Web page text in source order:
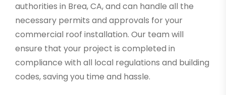
authorities in Brea, CA, and can handle all the
necessary permits and approvals for your
commercial roof installation. Our team will
ensure that your project is completed in
compliance with all local regulations and building
codes, saving you time and hassle.